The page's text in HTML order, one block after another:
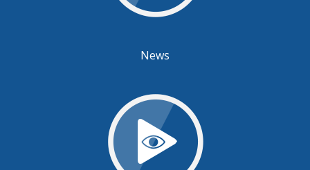
News